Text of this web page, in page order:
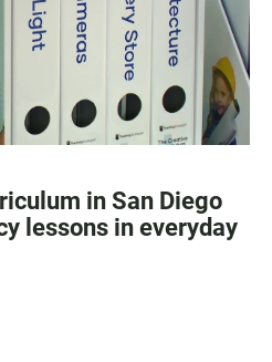
in San Diego
lessons in everyday